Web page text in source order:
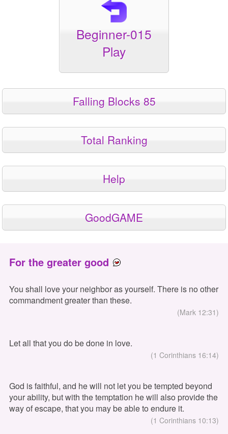
Beginner-015
Play
Falling Blocks 85
Total Ranking
Help
GoodGAME
For the greater good
You shall love your neighbor as yourself. There is no other
commandment greater than these.
(Mark 12:31)
Let all that you do be done in love.
(1 Corinthians 16:14)
God is faithful, and he will not let you be tempted beyond
your ability, but with the temptation he will also provide the
way of escape, that you may be able to endure it.
(1 Corinthians 10:13)